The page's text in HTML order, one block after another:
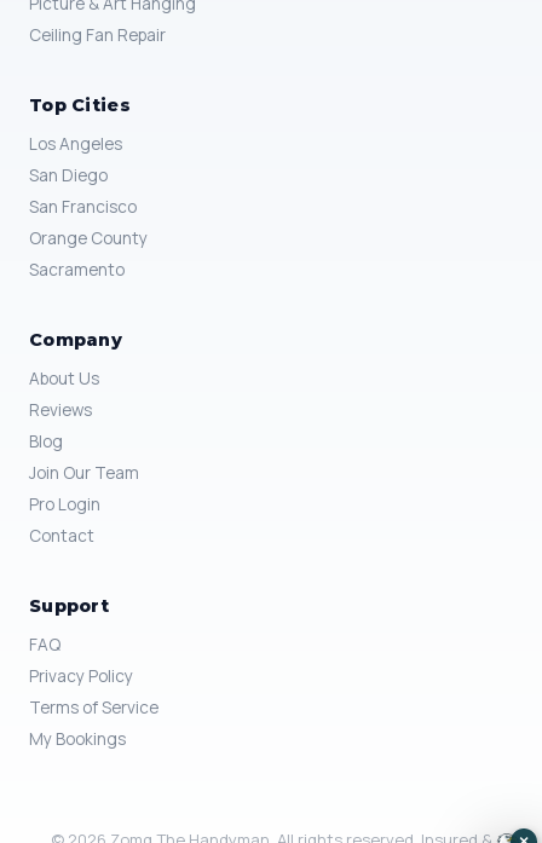
Ceiling Fan Repair
Top Cities
Los Angeles
San Diego
San Francisco
Orange County
Sacramento
Company
About Us
Reviews
Blog
Join Our Team
Pro Login
Contact
Support
FAQ
Privacy Policy
Terms of Service
My Bookings